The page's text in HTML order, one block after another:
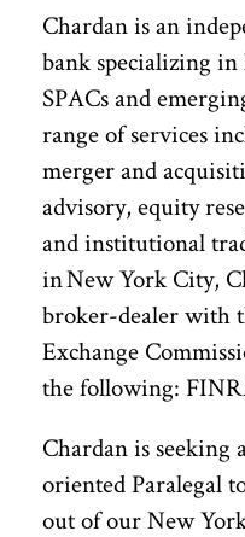
Chardan is an
bank specializing in
SPACs and
range of services
merger and
advisory, equity
and institutional
in New York City,
broker-dealer with
Exchange
the following:
Chardan is seeking
oriented Paralegal
out of our New